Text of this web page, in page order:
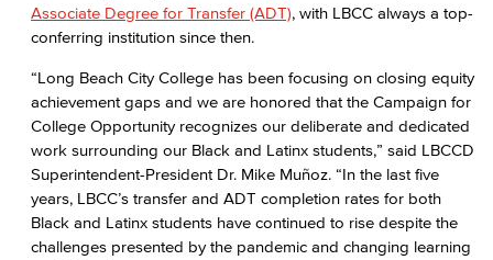
Associate Degree for Transfer (ADT), with LBCC always a top-
conferring institution since then.
“Long Beach City College has been focusing on closing equity
achievement gaps and we are honored that the Campaign for
College Opportunity recognizes our deliberate and dedicated
work surrounding our Black and Latinx students,” said LBCCD
Superintendent-President Dr. Mike Muñoz. “In the last five
years, LBCC’s transfer and ADT completion rates for both
Black and Latinx students have continued to rise despite the
challenges presented by the pandemic and changing learning